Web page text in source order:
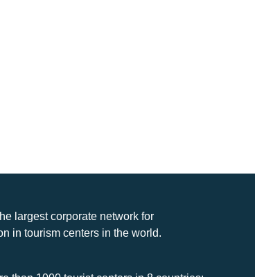
largest corporate network for
in tourism centers in the world.